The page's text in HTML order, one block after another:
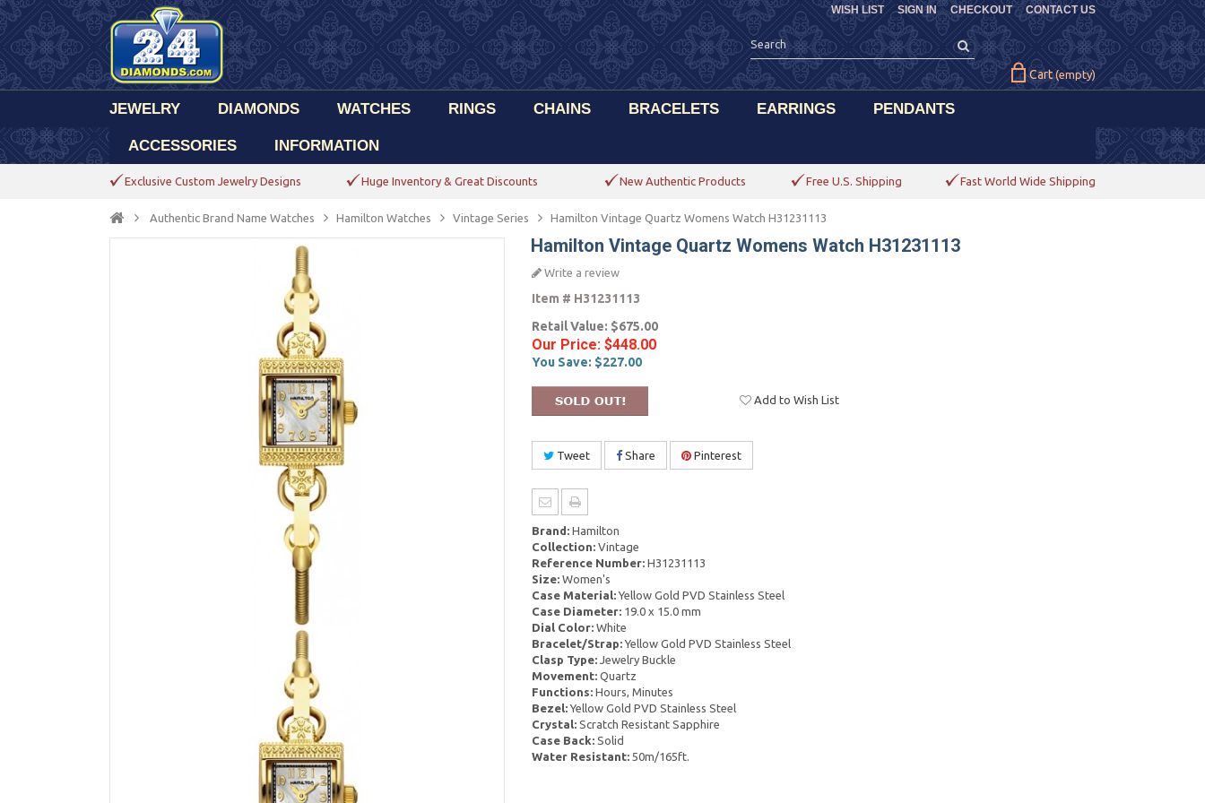
CHECKOUT CONTACT US
WISH LIST SIGN IN
Cart (empty)
JEWELRY DIAMONDS WATCHES RINGS CHAINS BRACELETS EARRINGS PENDANTS
ACCESSORIES INFORMATION
Exclusive Custom Jewelry Designs Huge Inventory & Great Discounts New Authentic Products Free U.S. Shipping Fast World Wide Shipping
Authentic Brand Name Watches Hamilton Watches Vintage Series Hamilton Vintage Quartz Womens Watch H31231113
Hamilton Vintage Quartz Womens Watch H31231113
Write a review
Item # H31231113
Retail Value: $675.00
Our Price: $448.00
You Save: $227.00
Add to Wish List
Tweet Share Pinterest
Brand:Hamilton
Collection:Vintage
Reference Number:H31231113
Size:Women's
Case Material:Yellow Gold PVD Stainless Steel
Case Diameter:19.0 x 15.0 mm
Dial Color:White
Bracelet/Strap:Yellow Gold PVD Stainless Steel
Clasp Type:Jewelry Buckle
Movement:Quartz
Functions:Hours, Minutes
Bezel:Yellow Gold PVD Stainless Steel
Crystal:Scratch Resistant Sapphire
Case Back:Solid
Water Resistant:50m/165ft.